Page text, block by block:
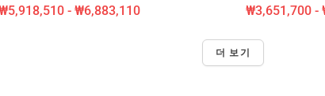
- ₩6,883,110 ₩3,651,700 -
더 보기